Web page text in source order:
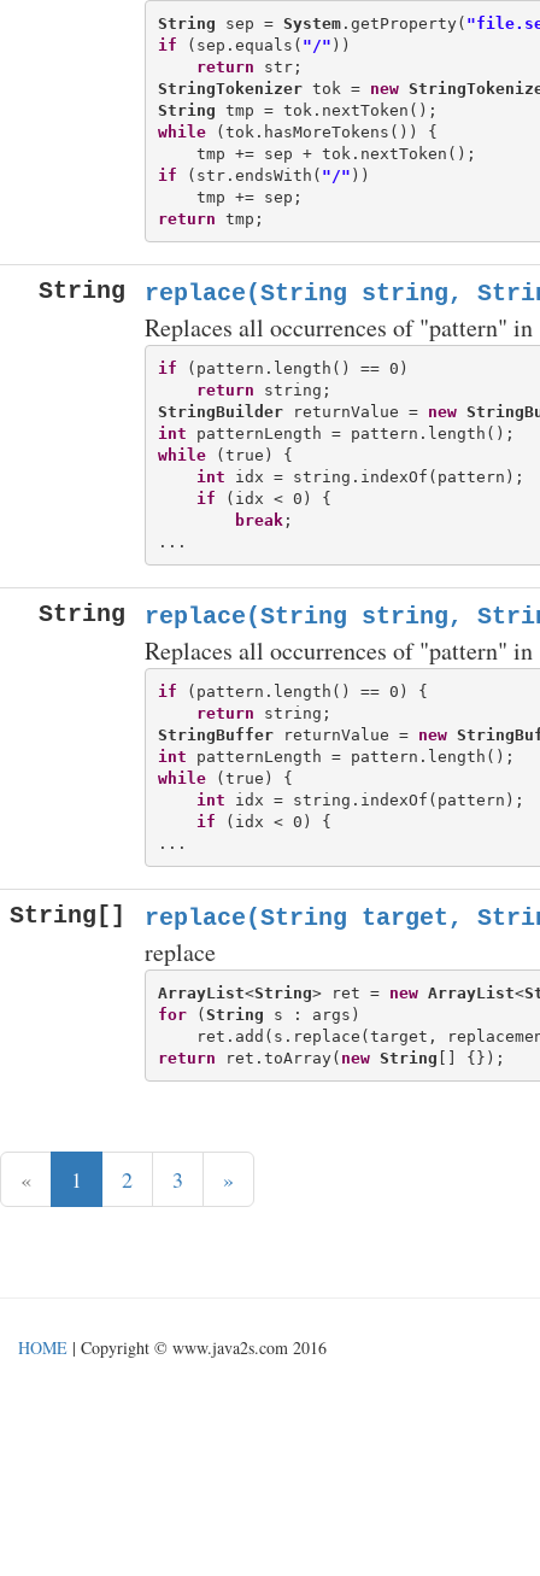
String sep = System.getProperty(
if (sep.equals( "/" ))
return
StringTokenizer tok = new
String
while (tok.hasMoreTokens()) {
if (str.endsWith( "/" ))
return
String replace(String string,
Replaces all occurrences of "pattern"
if (pattern.length() == 0)
return
StringBuilder returnValue = new
int
while (true) {
int idx = string.indexOf(pattern);
if (idx < 0) {
break;
String replace(String string,
Replaces all occurrences of "pattern"
if (pattern.length() == 0) {
return
StringBuffer returnValue = new
int
while (true) {
int idx = string.indexOf(pattern);
if (idx < 0) {
String[] replace(String target,
replace
ArrayList<String> ret = new ArrayList<
for (String s : args)
return ret.toArray( new String
« 1 2 3 »
HOME | Copyright © www.java2s.com 2016